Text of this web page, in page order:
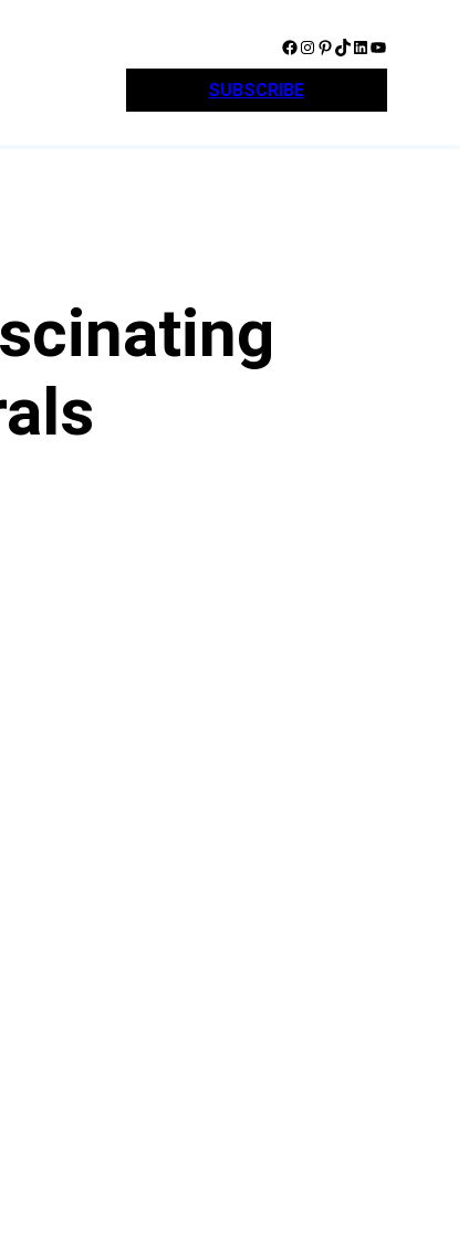
Facebook Instagram Pinterest TikTok LinkedIn YouTube
SUBSCRIBE